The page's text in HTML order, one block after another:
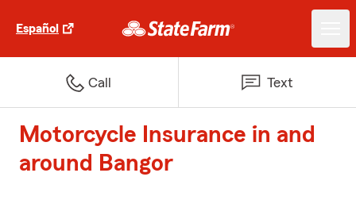
Español
Call Text
Motorcycle Insurance in and
around Bangor